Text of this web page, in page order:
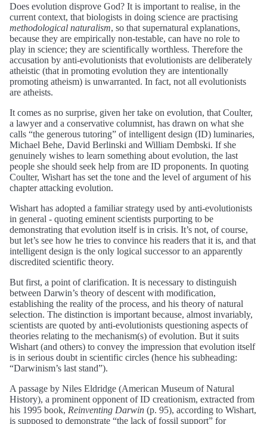
Does evolution disprove God? It is important to realise, in the
current context, that biologists in doing science are practising
methodological naturalism, so that supernatural explanations,
because they are empirically non-testable, can have no role to
play in science; they are scientifically worthless. Therefore the
accusation by anti-evolutionists that evolutionists are deliberately
atheistic (that in promoting evolution they are intentionally
promoting atheism) is unwarranted. In fact, not all evolutionists
are atheists.
It comes as no surprise, given her take on evolution, that Coulter,
a lawyer and a conservative columnist, has drawn on what she
calls “the generous tutoring” of intelligent design (ID) luminaries,
Michael Behe, David Berlinski and William Dembski. If she
genuinely wishes to learn something about evolution, the last
people she should seek help from are ID proponents. In quoting
Coulter, Wishart has set the tone and the level of argument of his
chapter attacking evolution.
Wishart has adopted a familiar strategy used by anti-evolutionists
in general - quoting eminent scientists purporting to be
demonstrating that evolution itself is in crisis. It’s not, of course,
but let’s see how he tries to convince his readers that it is, and that
intelligent design is the only logical successor to an apparently
discredited scientific theory.
But first, a point of clarification. It is necessary to distinguish
between Darwin’s theory of descent with modification,
establishing the reality of the process, and his theory of natural
selection. The distinction is important because, almost invariably,
scientists are quoted by anti-evolutionists questioning aspects of
theories relating to the mechanism(s) of evolution. But it suits
Wishart (and others) to convey the impression that evolution itself
is in serious doubt in scientific circles (hence his subheading:
“Darwinism’s last stand”).
A passage by Niles Eldridge (American Museum of Natural
History), a prominent opponent of ID creationism, extracted from
his 1995 book, Reinventing Darwin (p. 95), according to Wishart,
is supposed to demonstrate “the lack of fossil support” for